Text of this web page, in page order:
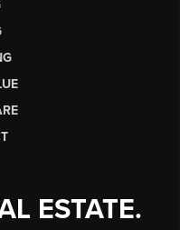
ESTATE.